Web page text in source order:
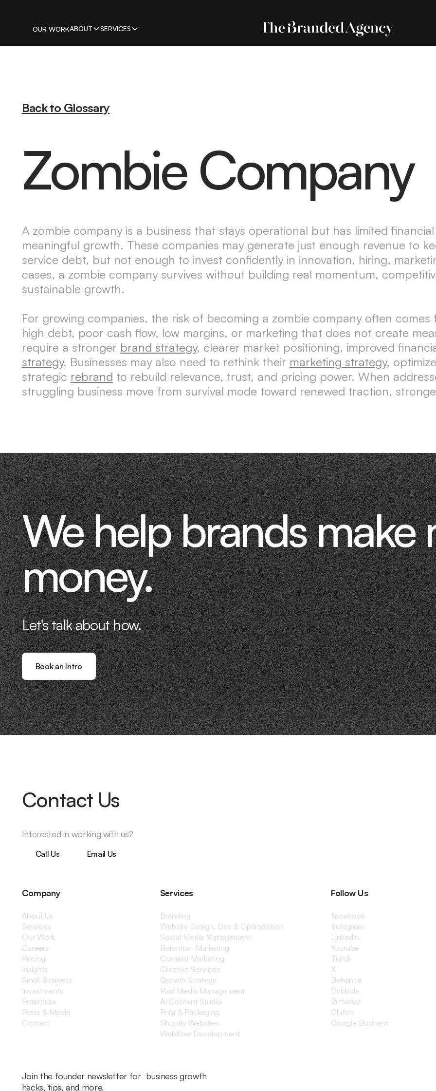
OUR WORKABOUT SERVICES
Back to Glossary
Zombie Company
A zombie company is a business that stays operational but has limited
meaningful growth. These companies may generate just enough revenue to
service debt, but not enough to invest confidently in innovation, hiring,
cases, a zombie company survives without building real momentum,
sustainable growth.
For growing companies, the risk of becoming a zombie company often
high debt, poor cash flow, low margins, or marketing that does not create
require a stronger brand strategy, clearer market positioning, improved
strategy. Businesses may also need to rethink their marketing strategy,
strategic rebrand to rebuild relevance, trust, and pricing power. When
struggling business move from survival mode toward renewed traction,
We help brands make
money.
Let's talk about how.
Book an Intro
Contact Us
Interested in working with us?
Call Us Email Us
Company
About Us
Services
Our Work
Careers
Pricing
Insights
Small Business
Investments
Enterprise
Press & Media
Contact
Services
Branding
Website Design, Dev & Optimization
Social Media Management
Retention Marketing
Content Marketing
Creative Services
Growth Strategy
Paid Media Management
AI Content Studio
Print & Packaging
Shopify Websites
Webflow Development
Follow Us
Facebook
Instagram
Linkedin
Youtube
Tiktok
X
Behance
Dribbble
Pinterest
Clutch
Google Business
Join the founder newsletter for business growth
hacks, tips, and more.